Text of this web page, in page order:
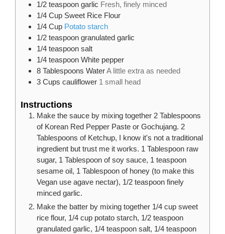
1/2 teaspoon garlic Fresh, finely minced
1/4 Cup Sweet Rice Flour
1/4 Cup Potato starch
1/2 teaspoon granulated garlic
1/4 teaspoon salt
1/4 teaspoon White pepper
8 Tablespoons WaterA little extra as needed
3 Cups cauliflower 1 small head
Instructions
Make the sauce by mixing together 2 Tablespoons
of Korean Red Pepper Paste or Gochujang. 2
Tablespoons of Ketchup, I know it's not a traditional
ingredient but trust me it works. 1 Tablespoon raw
sugar, 1 Tablespoon of soy sauce, 1 teaspoon
sesame oil, 1 Tablespoon of honey (to make this
Vegan use agave nectar), 1/2 teaspoon finely
minced garlic.
Make the batter by mixing together 1/4 cup sweet
rice flour, 1/4 cup potato starch, 1/2 teaspoon
granulated garlic, 1/4 teaspoon salt, 1/4 teaspoon